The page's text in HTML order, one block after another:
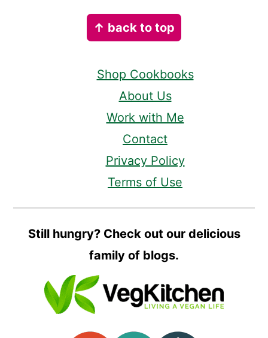
↑ back to top
Shop Cookbooks
About Us
Work with Me
Contact
Privacy Policy
Terms of Use
Still hungry? Check out our delicious
family of blogs.